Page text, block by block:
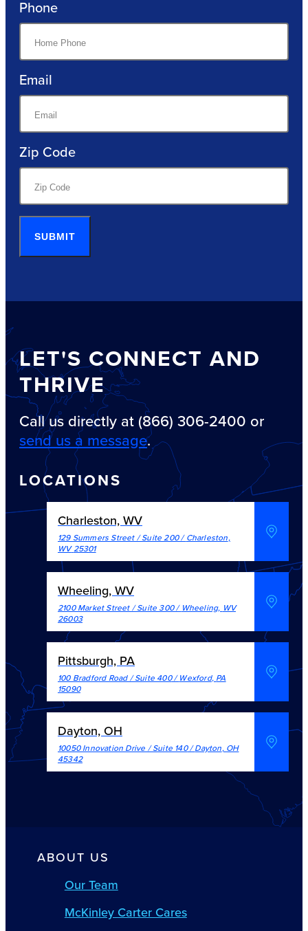
Phone
Email
Zip Code
SUBMIT
LET'S CONNECT AND
THRIVE
Call us directly at (866) 306-2400 or
send us a message.
LOCATIONS
Charleston, WV
129 Summers Street / Suite 200/Charleston,
WV 25301
Wheeling, WV
2100 Market Street / Suite 300/ Wheeling, WV
26003
Pittsburgh, PA
100 Bradford Road / Suite 400/Wexford, PA
15090
Dayton, OH
10050 Innovation Drive / Suite 140/Dayton, OH
45342
ABOUT US
Our Team
McKinley Carter Cares